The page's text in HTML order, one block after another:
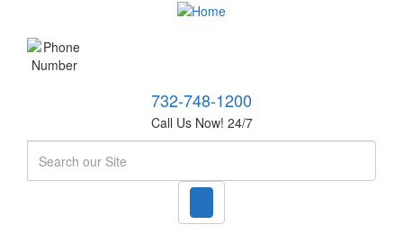
732-748-1200
Call Us Now! 24/7